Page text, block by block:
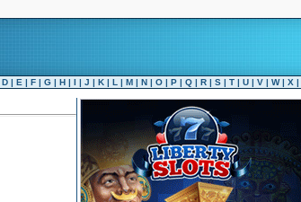
D| E | F| G| H| I | J | K| L | M| N| O| P| Q| R| S| T| U| V| W| X |